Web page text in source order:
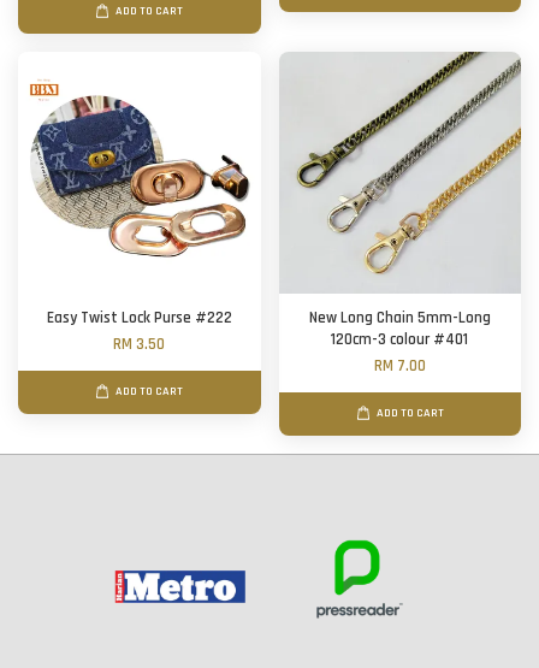
ADD TO CART
Easy Twist Lock Purse #222
RM 3.50
ADD TO CART
New Long Chain 5mm-Long
120cm-3 colour #401
RM 7.00
ADD TO CART